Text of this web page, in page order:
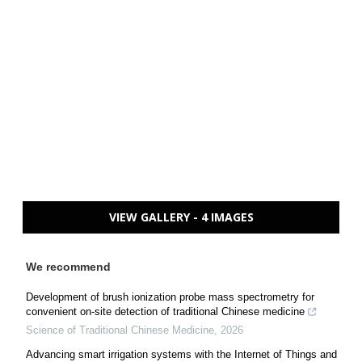
VIEW GALLERY - 4 IMAGES
We recommend
Development of brush ionization probe mass spectrometry for
convenient on-site detection of traditional Chinese medicine
Science of Traditional Chinese Medicine, 2026
Advancing smart irrigation systems with the Internet of Things and